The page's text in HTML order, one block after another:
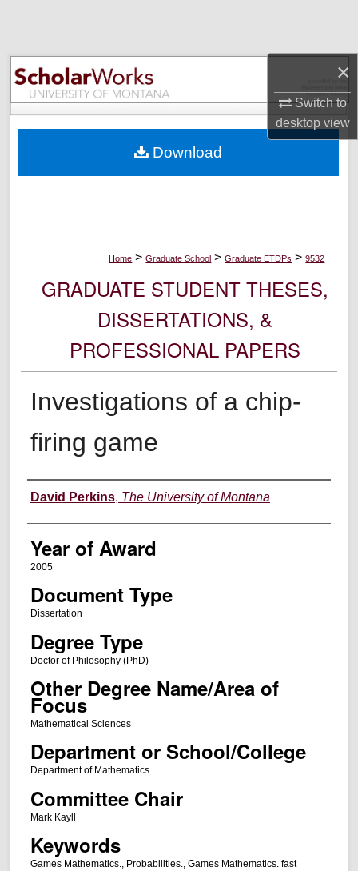
×
Switch to
desktopview
Browse Collections
My Account
Digital Commons Network™
Home > Graduate School > Graduate ETDPs > 9532
GRADUATE STUDENT THESES,
DISSERTATIONS, &
PROFESSIONAL PAPERS
Investigations of a chip-
firing game
Author
David Perkins, The University of Montana
Year of Award
2005
Document Type
Dissertation
Degree Type
Doctor of Philosophy (PhD)
Other Degree Name/Area of
Focus
Mathematical Sciences
Department or School/College
Department of Mathematics
Committee Chair
Mark Kayll
Keywords
Games Mathematics., Probabilities., Games Mathematics. fast
Download